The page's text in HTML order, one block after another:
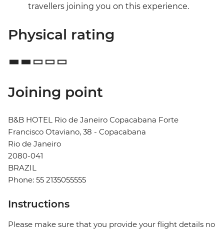
travellers joining you on this experience.
Physical rating
Joining point
B&B HOTEL Rio de Janeiro Copacabana Forte
Francisco Otaviano, 38 - Copacabana
Rio de Janeiro
2080-041
BRAZIL
Phone: 55 2135055555
Instructions
Please make sure that you provide your flight details no